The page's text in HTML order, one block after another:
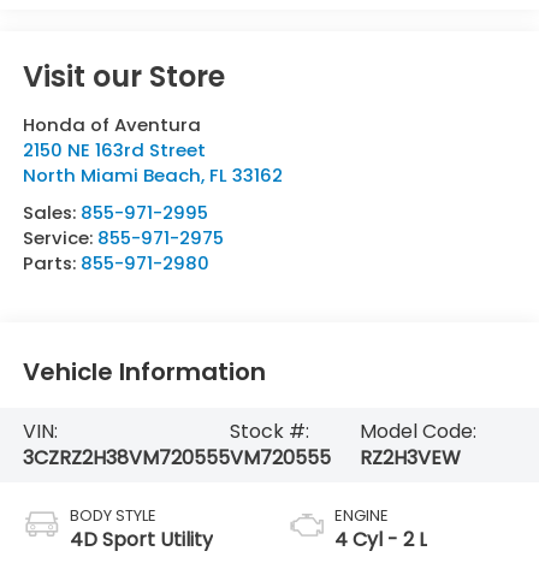
Visit our Store
Honda of Aventura
2150 NE 163rd Street
North Miami Beach, FL 33162
Sales: 855-971-2995
Service: 855-971-2975
Parts: 855-971-2980
Vehicle Information
VIN:
3CZRZ2H38VM720555
Stock #:
VM720555
Model Code:
RZ2H3VEW
BODY STYLE
4D Sport Utility
ENGINE
4 Cyl - 2 L